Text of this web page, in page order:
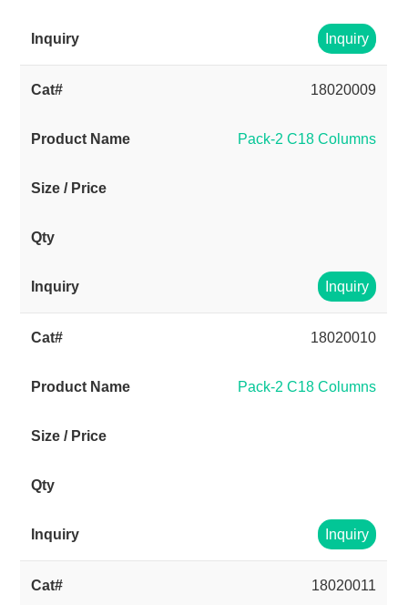
Inquiry
18020009
Pack-2 C18 Columns
Inquiry
18020010
Pack-2 C18 Columns
Inquiry
18020011